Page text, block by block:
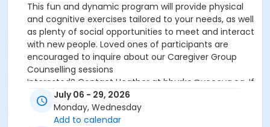
This fun and dynamic program will provide physical
and cognitive exercises tailored to your needs, as well
as plenty of social opportunities to meet and interact
with new people. Loved ones of participants are
encouraged to inquire about our Caregiver Group
Counselling sessions
Interested? Contact Heather at hburke@vecova.ca. If
there is space available, you will be contacted for an
intake interview (participant and caregiver).
July 06 - 29, 2026
Monday, Wednesday
Add to calendar